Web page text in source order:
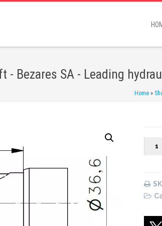
- Bezares SA - Leading
Home »
(#1)